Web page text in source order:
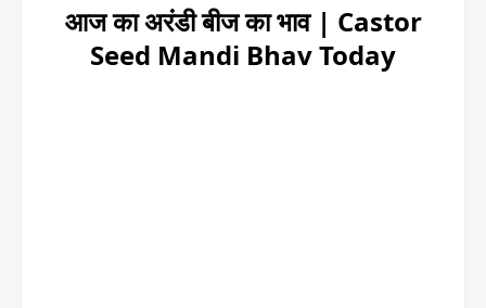
आज का अरंडी बीज का भाव | Castor
Seed Mandi Bhav Today